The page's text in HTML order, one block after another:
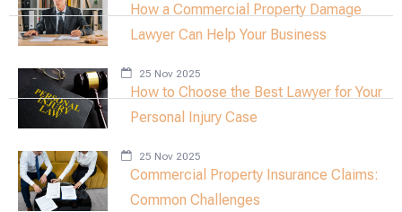
How a Commercial Property Damage
Lawyer Can Help Your Business
25 Nov 2025
How to Choose the Best Lawyer for Your
Personal Injury Case
25 Nov 2025
Commercial Property Insurance Claims:
Common Challenges